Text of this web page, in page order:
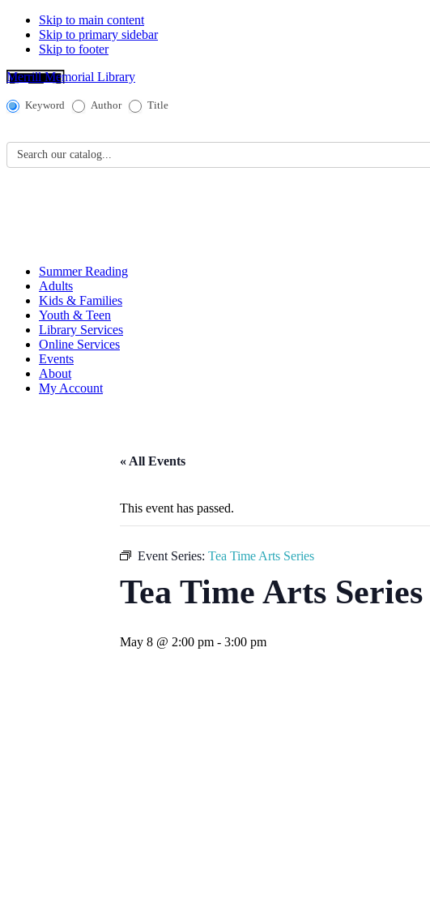
Skip to main content
Skip to primary sidebar
Skip to footer
Merrill Memorial Library
CatalogKeyword Author Title
Search our catalog...
Summer Reading
Adults
Kids & Families
Youth & Teen
Library Services
Online Services
Events
About
My Account
« All Events
This event has passed.
Event Series: Tea Time Arts Series
Tea Time Arts
May 8 @ 2:00 pm - 3:00 pm